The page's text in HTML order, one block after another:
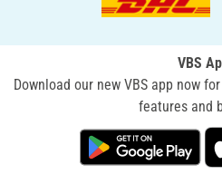
VBS
Download our new VBS app now
features and